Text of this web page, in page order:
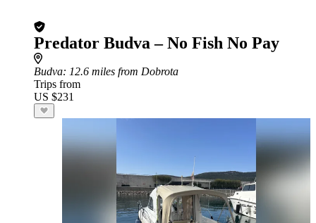
Predator Budva – No Fish No Pay
Budva: 12.6 miles from Dobrota
Trips from
US $231